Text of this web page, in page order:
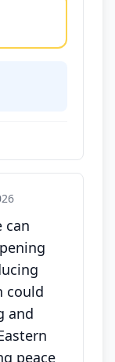
can
could
and
peace